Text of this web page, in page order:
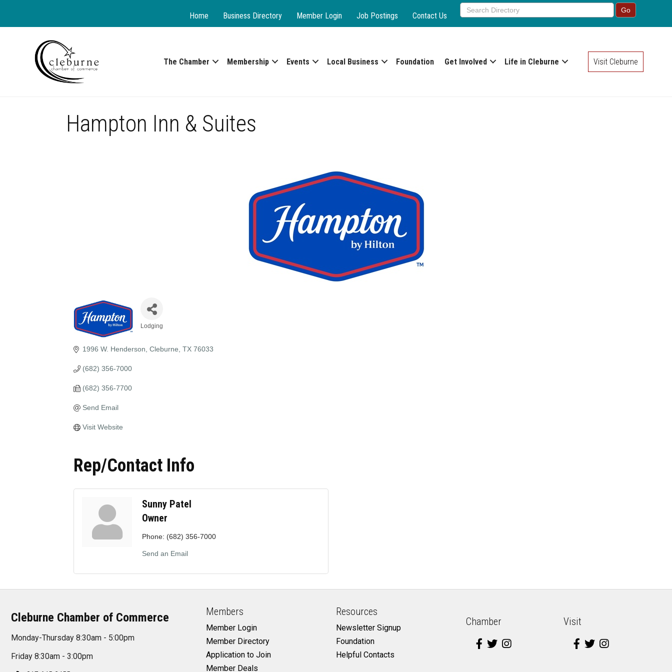
Home Business Directory Member Login Job Postings Contact Us
The Chamber Membership Events Local Business Foundation Get Involved Life in Cleburne Visit Cleburne
Hampton Inn & Suites
Lodging
1996 W. Henderson Cleburne TX 76033
(682) 356-7000
(682) 356-7700
Send Email
Visit Website
Rep/Contact Info
Sunny Patel
Owner
Phone: (682) 356-7000
Send an Email
Cleburne Chamber of Commerce
Monday-Thursday 8:30am - 5:00pm
Friday 8:30am - 3:00pm
Members
Member Login
Member Directory
Application to Join
Member Deals
Resources
Newsletter Signup
Foundation
Helpful Contacts
Chamber Visit